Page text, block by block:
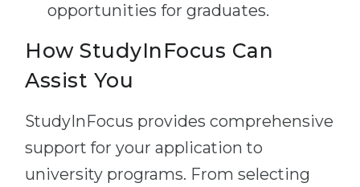
opportunities for graduates.
How StudyInFocus Can
Assist You
StudyInFocus provides comprehensive
support for your application to
university programs. From selecting